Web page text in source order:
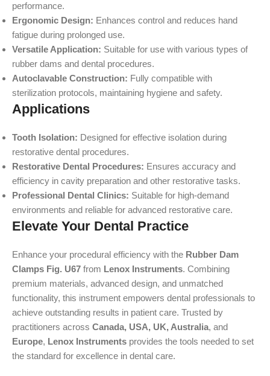
performance.
Ergonomic Design: Enhances control and reduces hand
fatigue during prolonged use.
Versatile Application: Suitable for use with various types of
rubber dams and dental procedures.
Autoclavable Construction: Fully compatible with
sterilization protocols, maintaining hygiene and safety.
Applications
Tooth Isolation: Designed for effective isolation during
restorative dental procedures.
Restorative Dental Procedures: Ensures accuracy and
efficiency in cavity preparation and other restorative tasks.
Professional Dental Clinics: Suitable for high-demand
environments and reliable for advanced restorative care.
Elevate Your Dental Practice
Enhance your procedural efficiency with the Rubber Dam
Clamps Fig. U67 from Lenox Instruments. Combining
premium materials, advanced design, and unmatched
functionality, this instrument empowers dental professionals to
achieve outstanding results in patient care. Trusted by
practitioners across Canada, USA, UK, Australia, and
Europe, Lenox Instruments provides the tools needed to set
the standard for excellence in dental care.